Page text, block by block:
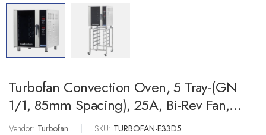
Turbofan Convection Oven, 5 Tray-(GN
1/1, 85mm Spacing), 25A, Bi-Rev Fan,
Digital, Water Inj.
Vendor: Turbofan | SKU: TURBOFAN-E33D5